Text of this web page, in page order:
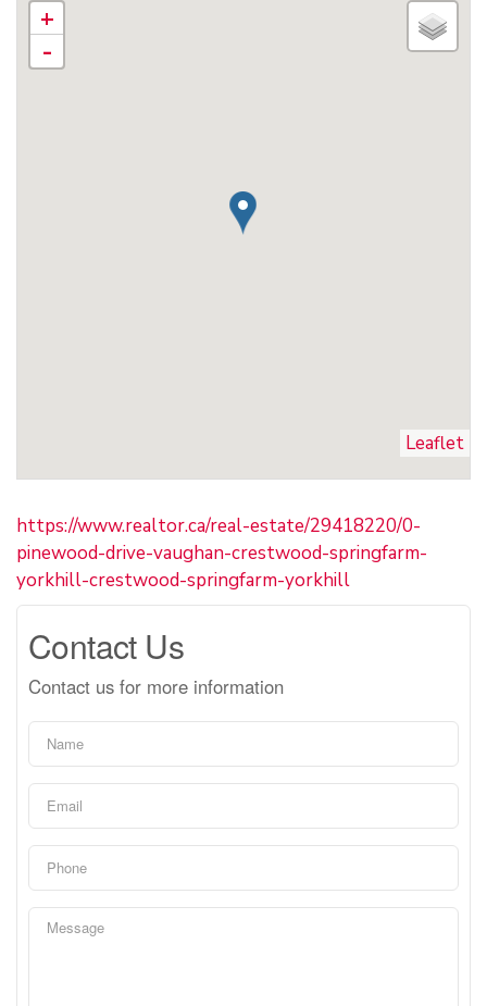
+
-
Leaflet
https://www.realtor.ca/real-estate/29418220/0-
pinewood-drive-vaughan-crestwood-springfarm-
yorkhill-crestwood-springfarm-yorkhill
Contact Us
Contact us for more information